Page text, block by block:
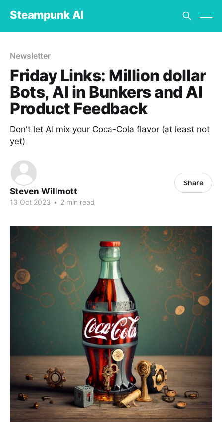
Steampunk AI
Newsletter
Friday Links: Million dollar
Bots, AI in Bunkers and AI
Product Feedback
Don't let AI mix your Coca-Cola flavor (at least not
yet)
Steven Willmott
13 Oct 2023 • 2 min read
Share